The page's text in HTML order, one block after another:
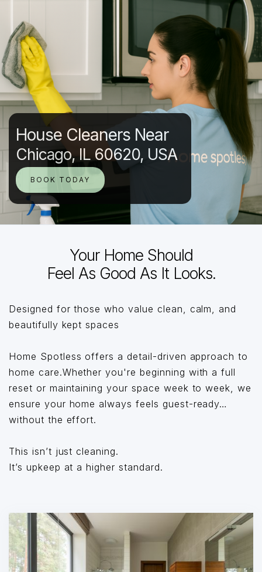
House Cleaners Near
Chicago, IL 60620, USA
BOOK TODAY
Your Home Should
Feel As Good As It Looks.
Designed for those who value clean, calm, and
beautifully kept spaces
Home Spotless offers a detail-driven approach to
home care.Whether you're beginning with a full
reset or maintaining your space week to week, we
ensure your home always feels guest-ready…
without the effort.
This isn’t just cleaning.
It’s upkeep at a higher standard.